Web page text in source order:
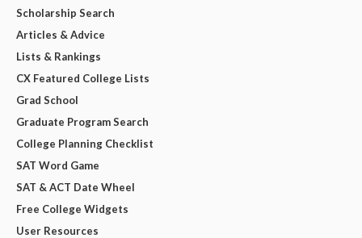
Scholarship Search
Articles & Advice
Lists & Rankings
CX Featured College Lists
Grad School
Graduate Program Search
College Planning Checklist
SAT Word Game
SAT & ACT Date Wheel
Free College Widgets
User Resources